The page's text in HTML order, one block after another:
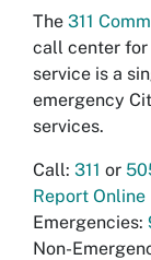
The 311
call center for
service is a
emergency
services.
Call: 311 or
Report Online
Emergencies:
Non-